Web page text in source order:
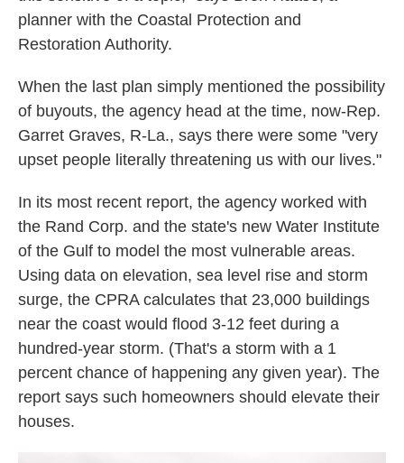
planner with the Coastal Protection and
Restoration Authority.
When the last plan simply mentioned the possibility
of buyouts, the agency head at the time, now-Rep.
Garret Graves, R-La., says there were some "very
upset people literally threatening us with our lives."
In its most recent report, the agency worked with
the Rand Corp. and the state's new Water Institute
of the Gulf to model the most vulnerable areas.
Using data on elevation, sea level rise and storm
surge, the CPRA calculates that 23,000 buildings
near the coast would flood 3-12 feet during a
hundred-year storm. (That's a storm with a 1
percent chance of happening any given year). The
report says such homeowners should elevate their
houses.